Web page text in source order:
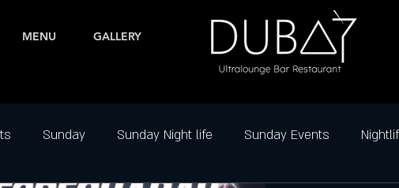
MENU GALLERY
Sunday Sunday Night life Sunday Events